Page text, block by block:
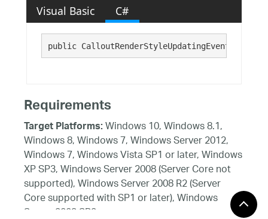
Visual Basic C#
public CalloutRenderStyleUpdatingEventArgs()
Requirements
Target Platforms:Windows 10, Windows 8.1,
Windows 8, Windows 7, Windows Server 2012,
Windows 7, Windows Vista SP1 or later, Windows
XP SP3, Windows Server 2008 (Server Core not
supported), Windows Server 2008 R2 (Server
Core supported with SP1 or later), Windows
Server 2003 SP2